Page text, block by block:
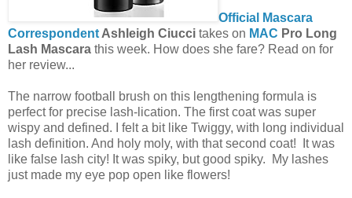
Official Mascara
Correspondent Ashleigh Ciucci takes on MAC Pro Long
Lash Mascara this week. How does she fare? Read on for
her review...
The narrow football brush on this lengthening formula is
perfect for precise lash-lication. The first coat was super
wispy and defined. I felt a bit like Twiggy, with long individual
lash definition. And holy moly, with that second coat! It was
like false lash city! It was spiky, but good spiky. My lashes
just made my eye pop open like flowers!